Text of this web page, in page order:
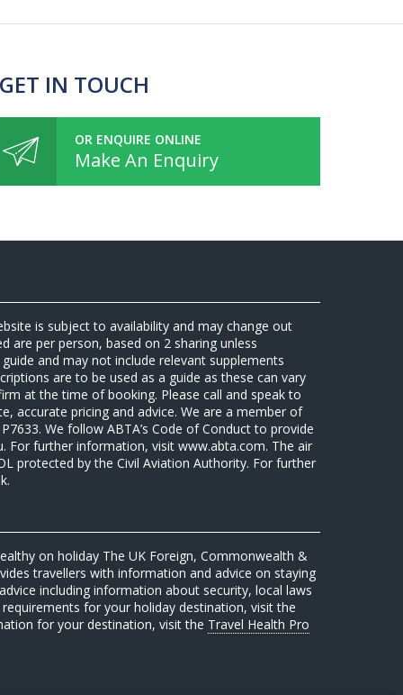
IN TOUCH
OR ENQUIRE ONLINE
Make An Enquiry
is subject to availability and may change out
are per person, based on 2 sharing unless
and may not include relevant supplements
are to be used as a guide as these can vary
at the time of booking. Please call and speak to
accurate pricing and advice. We are a member of
We follow ABTA’s Code of Conduct to provide
For further information, visit www.abta.com. The air
protected by the Civil Aviation Authority. For further
on holiday The UK Foreign, Commonwealth &
travellers with information and advice on staying
including information about security, local laws
for your holiday destination, visit the
for your destination, visit the Travel Health Pro